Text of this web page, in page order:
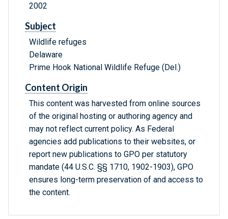
2002
Subject
Wildlife refuges
Delaware
Prime Hook National Wildlife Refuge (Del.)
Content Origin
This content was harvested from online sources
of the original hosting or authoring agency and
may not reflect current policy. As Federal
agencies add publications to their websites, or
report new publications to GPO per statutory
mandate (44 U.S.C. §§ 1710, 1902-1903), GPO
ensures long-term preservation of and access to
the content.